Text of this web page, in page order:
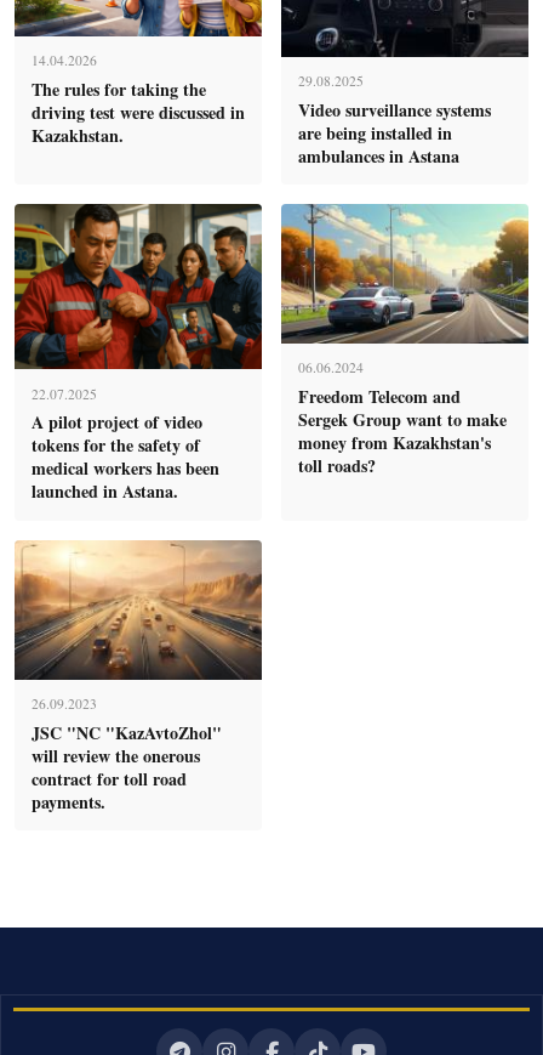
14.04.2026
The rules for taking the
driving test were discussed in
Kazakhstan.
29.08.2025
Video surveillance systems
are being installed in
ambulances in Astana
22.07.2025
A pilot project of video
tokens for the safety of
medical workers has been
launched in Astana.
06.06.2024
Freedom Telecom and
Sergek Group want to make
money from Kazakhstan's
toll roads?
26.09.2023
JSC "NC "KazAvtoZhol"
will review the onerous
contract for toll road
payments.